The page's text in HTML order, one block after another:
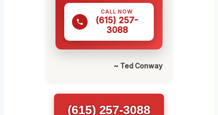
CALL NOW
(615) 257-
3088
~ Ted Conway
(615) 257-3088